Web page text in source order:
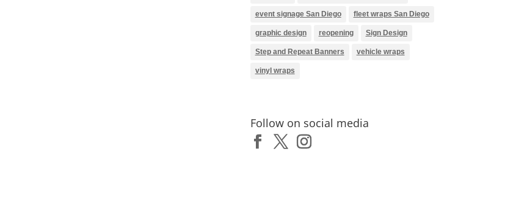
event signage San Diego fleet wraps San Diego
graphic design reopening Sign Design
Step and Repeat Banners vehicle wraps
vinyl wraps
Follow on social media